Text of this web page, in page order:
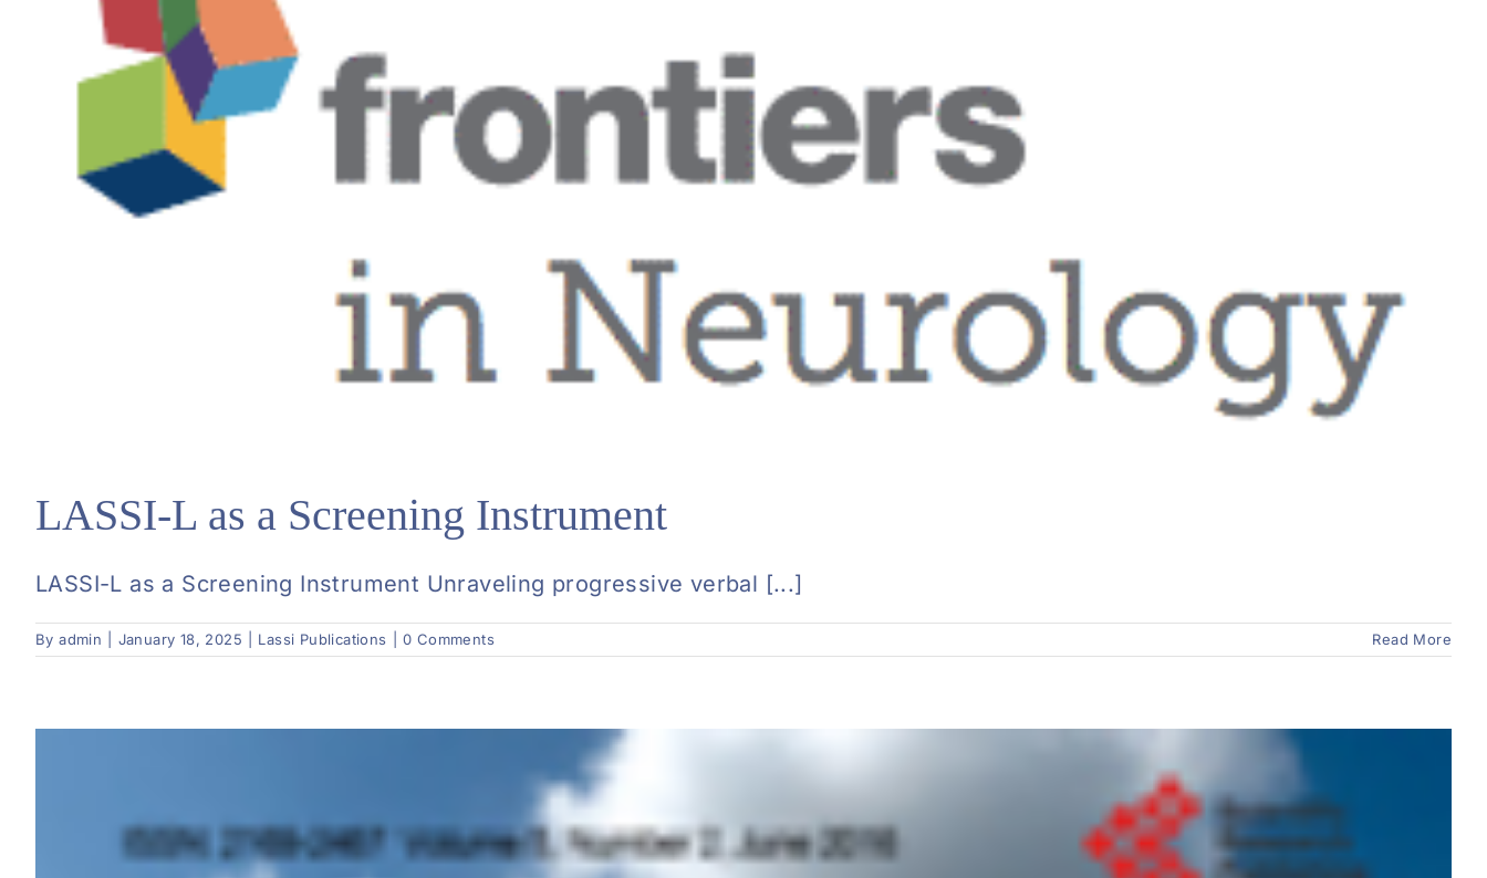
LASSI-L as a Screening Instrument
LASSI-L as a Screening Instrument Unraveling progressive verbal [...]
Byadmin January 18, 2025 Lassi Publications 0 Comments Read More